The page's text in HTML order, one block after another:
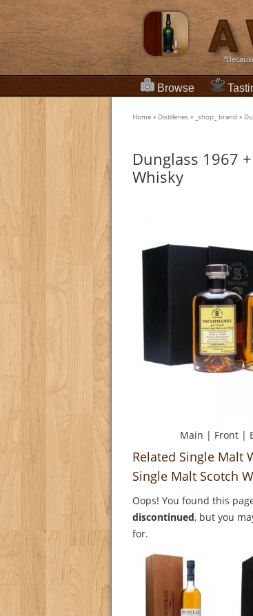
Browse
Home » Distilleries » _shop_ brand »
Dunglass 1967
Whisky
Main | Front |
Related Single Malt
Single Malt Scotch
Oops! You found this
discontinued, but you
for.